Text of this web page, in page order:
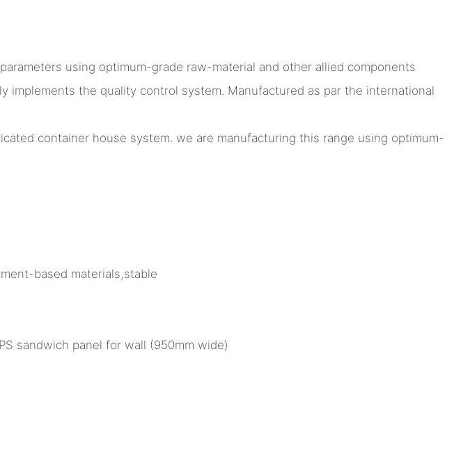
using optimum-grade raw-material and other allied components
implements the quality control system. Manufactured as par the international
container house system. we are manufacturing this range using optimum-
based materials,stable
sandwich panel for wall (950mm wide)